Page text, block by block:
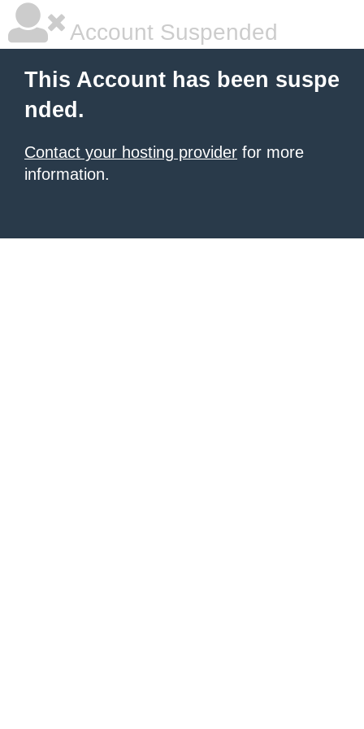
Account Suspended
This Account has been suspe
nded.
Contact your hosting provider for more
information.